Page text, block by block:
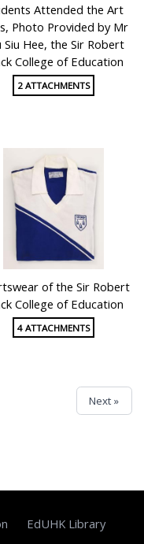
Attended the Art
Photo Provided by Mr
Siu Hee, the Sir Robert
College of Education
2 ATTACHMENTS
of the Sir Robert
College of Education
4 ATTACHMENTS
Next »
EdUHK Library